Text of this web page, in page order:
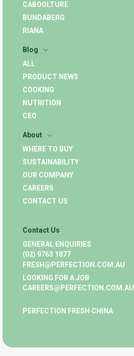
CABOOLTURE
BUNDABERG
RIANA
Blog
ALL
PRODUCT NEWS
COOKING
NUTRITION
CEO
About
WHERE TO BUY
SUSTAINABILITY
OUR COMPANY
CAREERS
CONTACT US
Contact Us
GENERAL ENQUIRIES
(02) 9763 1877
FRESH@PERFECTION.COM.AU
LOOKING FOR A JOB
CAREERS@PERFECTION.COM.AU
PERFECTION FRESH CHINA